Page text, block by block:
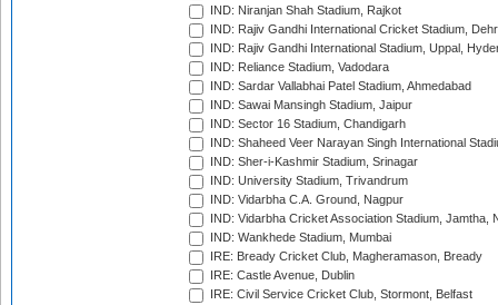
IND: Niranjan Shah Stadium, Rajkot
IND: Rajiv Gandhi International Cricket Stadium,
IND: Rajiv Gandhi International Stadium, Uppal,
IND: Reliance Stadium, Vadodara
IND: Sardar Vallabhai Patel Stadium, Ahmedabad
IND: Sawai Mansingh Stadium, Jaipur
IND: Sector 16 Stadium, Chandigarh
IND: Shaheed Veer Narayan Singh International
IND: Sher-i-Kashmir Stadium, Srinagar
IND: University Stadium, Trivandrum
IND: Vidarbha C.A. Ground, Nagpur
IND: Vidarbha Cricket Association Stadium, Jamtha,
IND: Wankhede Stadium, Mumbai
IRE: Bready Cricket Club, Magheramason, Bready
IRE: Castle Avenue, Dublin
IRE: Civil Service Cricket Club, Stormont, Belfast